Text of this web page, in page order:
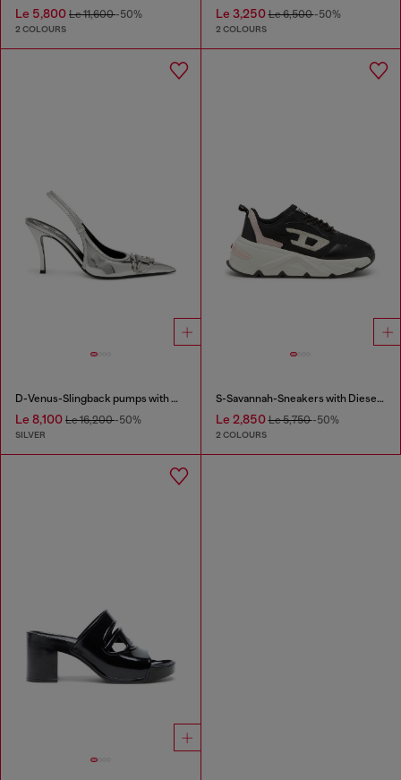
Le 5,800 Le 11,600-50%
2 COLOURS
Le 3,250Le 6,500-50%
2 COLOURS
D-Venus-Slingback pumps with mirror finish
Le 8,100 Le 16,200-50%
SILVER
S-Savannah-Sneakers with Diesel logo
Le 2,850Le 5,750-50%
2 COLOURS